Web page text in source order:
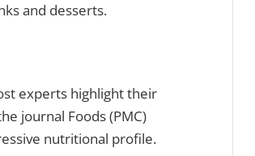
and desserts.
experts highlight their
journal Foods (PMC)
nutritional profile.